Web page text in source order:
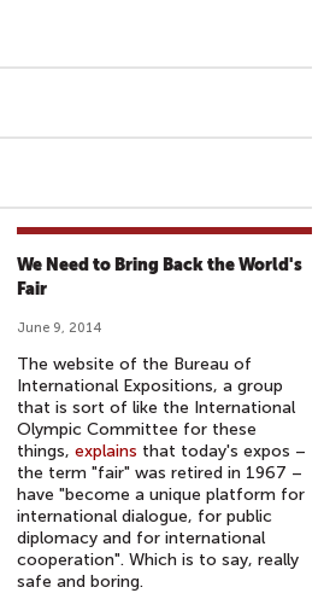
We Need to Bring Back the World's
Fair
June 9, 2014
The website of the Bureau of
International Expositions, a group
that is sort of like the International
Olympic Committee for these
things,explains that today's expos –
the term "fair" was retired in 1967 –
have "become a unique platform for
international dialogue, for public
diplomacy and for international
cooperation". Which is to say, really
safe and boring.